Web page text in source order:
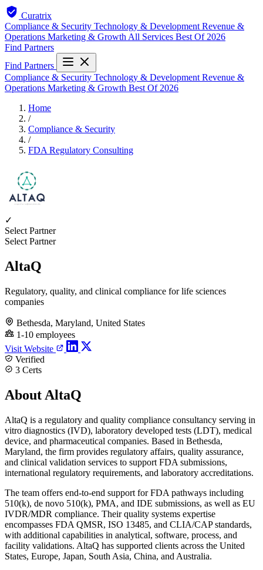
Curatrix
Compliance & Security Technology & Development Revenue &
Operations Marketing & Growth All Services Best Of 2026
Find Partners
Find Partners
Compliance & Security Technology & Development Revenue &
Operations Marketing & Growth Best Of 2026
Home
/
Compliance & Security
/
FDA Regulatory Consulting
✓
Select Partner
Select Partner
AltaQ
Regulatory, quality, and clinical compliance for life sciences
companies
Bethesda, Maryland, United States
1-10 employees
Visit Website
Verified
3 Certs
About AltaQ
AltaQ is a regulatory and quality compliance consultancy serving in
vitro diagnostics (IVD), laboratory developed tests (LDT), medical
device, and pharmaceutical companies. Based in Bethesda,
Maryland, the firm provides regulatory affairs, quality assurance,
and clinical validation services to support FDA submissions,
international regulatory requirements, and laboratory accreditations.
The team offers end-to-end support for FDA pathways including
510(k), de novo 510(k), PMA, and IDE submissions, as well as EU
IVDR/MDR compliance. Their quality systems expertise
encompasses FDA QMSR, ISO 13485, and CLIA/CAP standards,
with additional capabilities in analytical, software, process, and
facility validations. AltaQ has supported clients across the United
States, Europe, Japan, South Asia, China, and Australia.